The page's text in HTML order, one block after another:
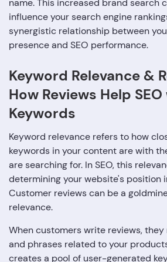
name. This increased brand search
influence your search engine
synergistic relationship between
presence and SEO performance.
Keyword Relevance &
How Reviews Help
Keywords
Keyword relevance refers to how
keywords in your content are with
are searching for. In SEO, this
determining your website's position
Customer reviews can be a
relevance.
When customers write reviews,
and phrases related to your
creates a pool of user-generated